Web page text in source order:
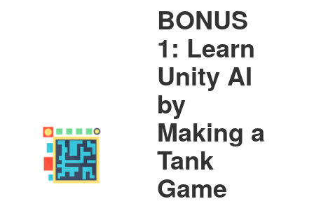
BONUS
1: Learn
Unity AI
by
Making a
Tank
Game